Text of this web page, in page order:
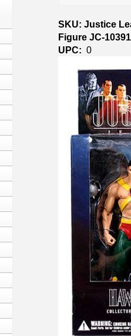
SKU: Justice
Figure JC-
UPC: 0